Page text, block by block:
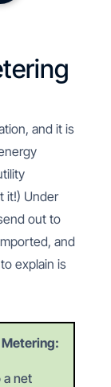
and it is
it!) Under
out to
and
explain is
Metering:
a net